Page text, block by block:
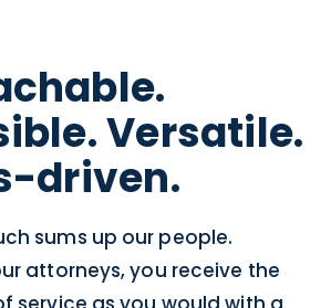
Versatile.
driven.
sums up our people.
attorneys, you receive the